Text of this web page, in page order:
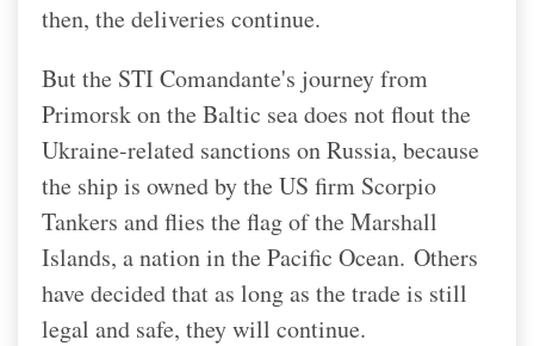
then, the deliveries continue.
But the STI Comandante's journey from
Primorsk on the Baltic sea does not flout the
Ukraine-related sanctions on Russia, because
the ship is owned by the US firm Scorpio
Tankers and flies the flag of the Marshall
Islands, a nation in the Pacific Ocean. Others
have decided that as long as the trade is still
legal and safe, they will continue.